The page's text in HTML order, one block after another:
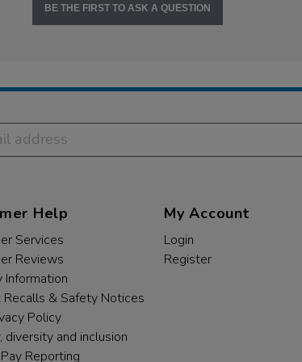
BE THE FIRST TO ASK A QUESTION
Help
Services
Reviews
Information
Recalls & Safety Notices
Policy
diversity and inclusion
Reporting
My Account
Login
Register